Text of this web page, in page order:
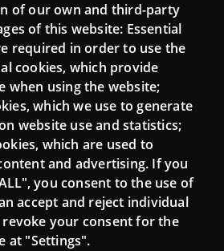
of our own and third-party
of this website: Essential
required in order to use the
cookies, which provide
when using the website;
which we use to generate
website use and statistics;
which are used to
and advertising. If you
you consent to the use of
accept and reject individual
your consent for the
at "Settings".
Legal notice